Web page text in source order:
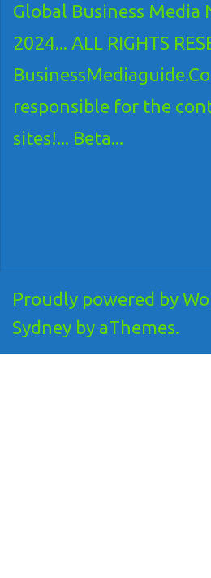
Global Business
2024... ALL RIGHTS
responsible for the
sites!... Beta...
Proudly powered by
Sydney by aThemes.